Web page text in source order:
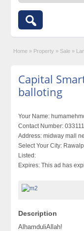
Home » Property » Sale »
Capital
balloting
Your Name:
Contact Number:
Address: midway mall
Select Your City:
Listed:
Expires: This ad has
Description
AlhamduliAllah!